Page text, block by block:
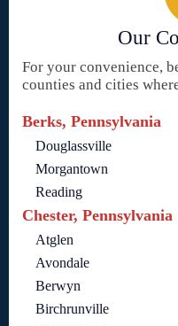
Our
For your convenience,
counties and cities
Berks, Pennsylvania
Douglassville
Morgantown
Reading
Chester, Pennsylvania
Atglen
Avondale
Berwyn
Birchrunville